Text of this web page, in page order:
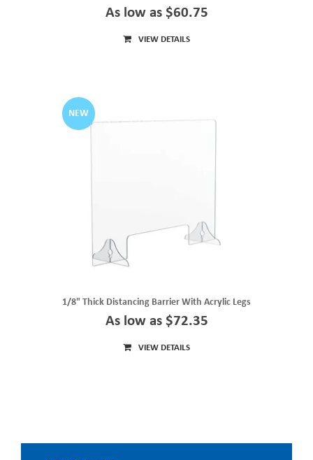
As low as $60.75
VIEW DETAILS
NEW
1/8" Thick Distancing Barrier With Acrylic Legs
As low as $72.35
VIEW DETAILS